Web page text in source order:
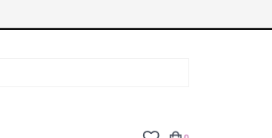
| SAT: 10am - 5pm | SUN: CLOSED